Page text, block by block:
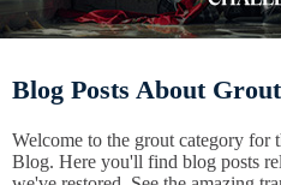
Blog Posts About Grout
Welcome to the grout category
Blog. Here you'll find blog posts